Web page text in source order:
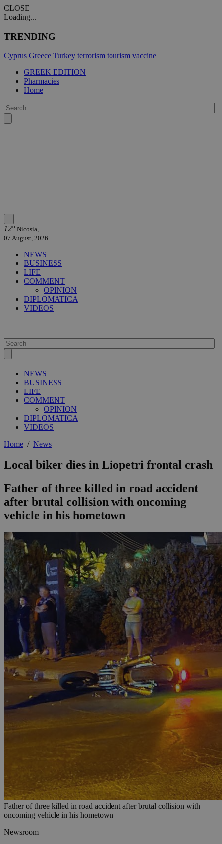
CLOSE
Loading...
TRENDING
Cyprus Greece Turkey terrorism tourism vaccine
GREEK EDITION
Pharmacies
Home
12° Nicosia,
07 August, 2026
NEWS
BUSINESS
LIFE
COMMENT
OPINION
DIPLOMATICA
VIDEOS
NEWS
BUSINESS
LIFE
COMMENT
OPINION
DIPLOMATICA
VIDEOS
Home / News
Local biker dies in Liopetri frontal crash
Father of three killed in road accident
after brutal collision with oncoming
vehicle in his hometown
Father of three killed in road accident after brutal collision with
oncoming vehicle in his hometown
Newsroom